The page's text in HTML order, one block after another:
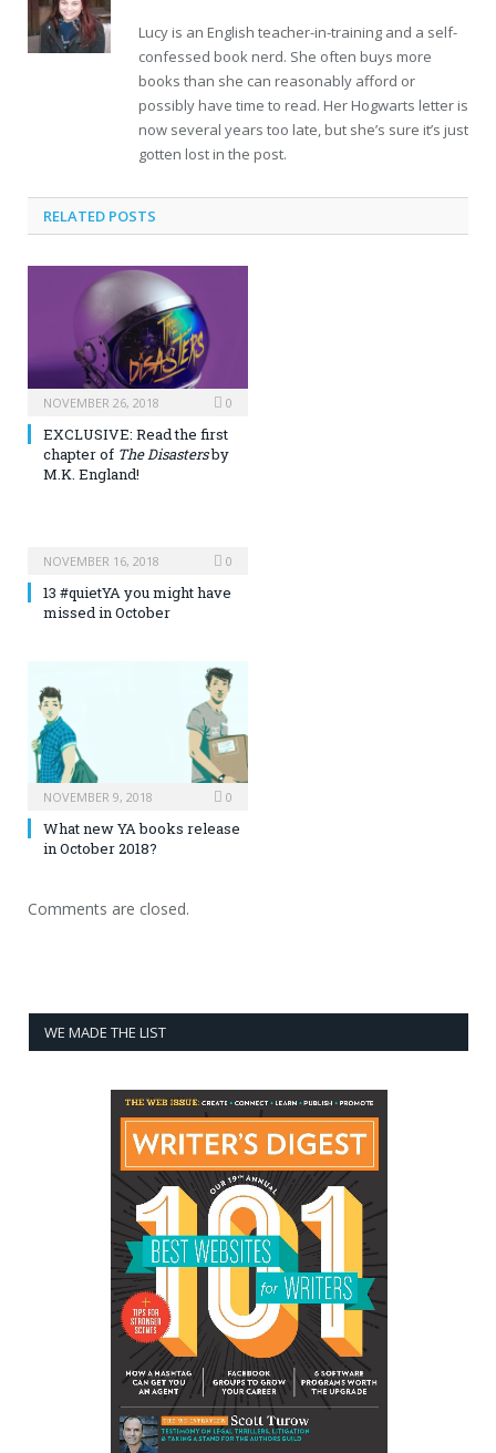
Lucy is an English teacher-in-training and a self-
confessed book nerd. She often buys more
books than she can reasonably afford or
possibly have time to read. Her Hogwarts letter is
now several years too late, but she’s sure it’s just
gotten lost in the post.
RELATED POSTS
NOVEMBER 26, 2018 0
EXCLUSIVE: Read the first
chapter of The Disastersby
M.K. England!
NOVEMBER 16, 2018 0
13 #quietYA you might have
missed in October
NOVEMBER 9, 2018 0
What new YA books release
in October 2018?
Comments are closed.
WE MADE THE LIST